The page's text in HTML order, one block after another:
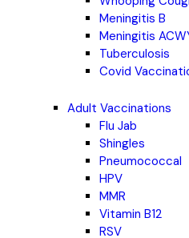
Meningitis B
Meningitis
Tuberculosis
Covid
Adult Vaccinations
Flu Jab
Shingles
Pneumococcal
HPV
MMR
Vitamin B12
RSV